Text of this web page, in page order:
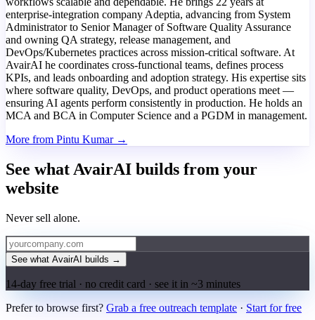
enterprise-integration company Adeptia, advancing from System
Administrator to Senior Manager of Software Quality Assurance
and owning QA strategy, release management, and
DevOps/Kubernetes practices across mission-critical software. At
AvairAI he coordinates cross-functional teams, defines process
KPIs, and leads onboarding and adoption strategy. His expertise sits
where software quality, DevOps, and product operations meet —
ensuring AI agents perform consistently in production. He holds an
MCA and BCA in Computer Science and a PGDM in management.
More from Pintu Kumar →
See what AvairAI builds from your
website
Never sell alone.
See what AvairAI builds →
14-day free trial · no credit card · see it in ~3 minutes
Prefer to browse first? Grab a free outreach template · Start for free